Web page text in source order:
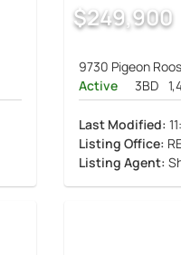
$249,900
9730 Pigeon
Active
3BD
Last Modified:
Listing Office:
Listing Agent: